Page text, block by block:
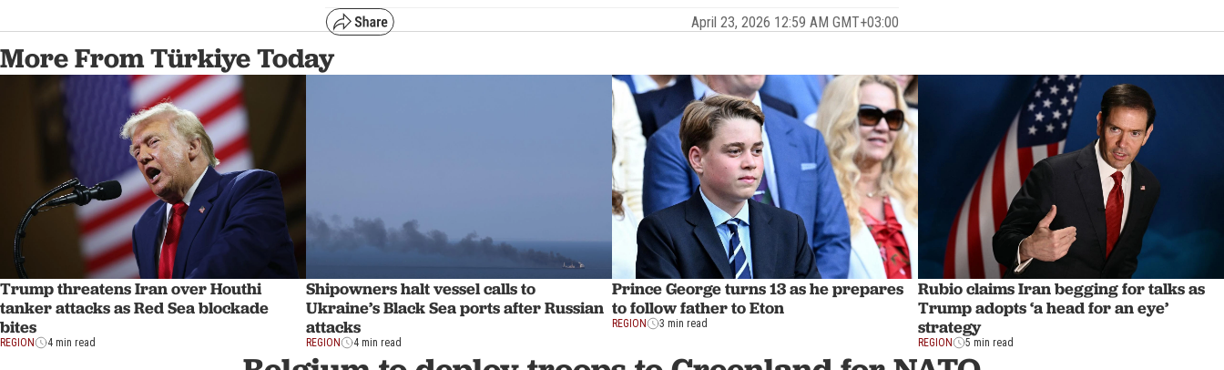
April 23, 2026 12:59 AM GMT+03:00
More From Türkiye Today
Trump threatens Iran over Houthi
tanker attacks as Red Sea blockade
bites
REGION 4 min read
Shipowners halt vessel calls to
Ukraine’s Black Sea ports after Russian
attacks
REGION 4 min read
Prince George turns 13 as he prepares
to follow father to Eton
REGION 3 min read
Rubio claims Iran begging for talks as
Trump adopts ‘a head for an eye’
strategy
REGION 5 min read